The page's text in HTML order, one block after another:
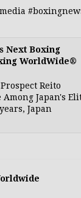
Next Boxing
WorldWide®
Reito
Japan's
Japan